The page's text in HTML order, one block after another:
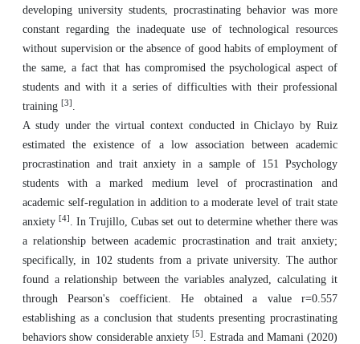
developing university students, procrastinating behavior was more
constant regarding the inadequate use of technological resources
without supervision or the absence of good habits of employment of
the same, a fact that has compromised the psychological aspect of
students and with it a series of difficulties with their professional
training [3] .
A study under the virtual context conducted in Chiclayo by Ruiz
estimated the existence of a low association between academic
procrastination and trait anxiety in a sample of 151 Psychology
students with a marked medium level of procrastination and
academic self-regulation in addition to a moderate level of trait state
anxiety[4] . In Trujillo, Cubas set out to determine whether there was
a relationship between academic procrastination and trait anxiety;
specifically, in 102 students from a private university. The author
found a relationship between the variables analyzed, calculating it
through Pearson's coefficient. He obtained a value r=0.557
establishing as a conclusion that students presenting procrastinating
behaviors show considerable anxiety [5] . Estrada and Mamani (2020)